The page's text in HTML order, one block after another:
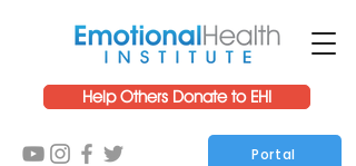
Help Others Donate to EHI
Portal